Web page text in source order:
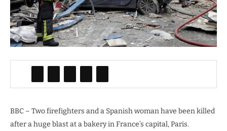
BBC – Two firefighters and a Spanish woman have been killed
after a huge blast at a bakery in France’s capital, Paris.